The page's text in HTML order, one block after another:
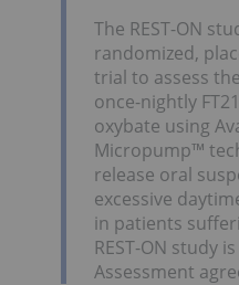
The REST-ON
randomized,
trial to assess
once-nightly
oxybate using
Micropump™
release oral
excessive
in patients
REST-ON study
Assessment